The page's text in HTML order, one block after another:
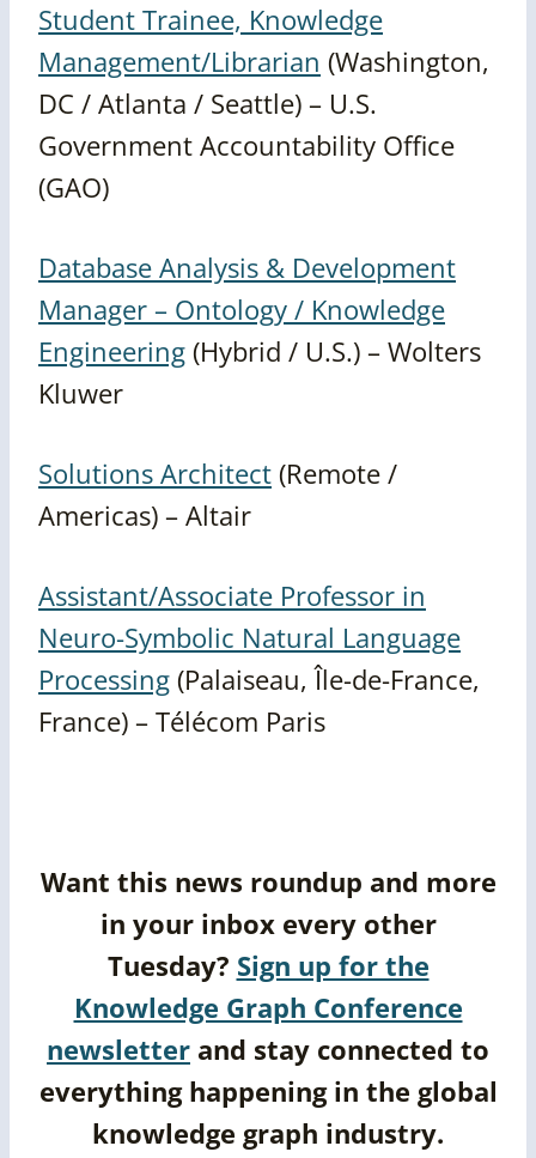
Student Trainee, Knowledge
Management/Librarian (Washington,
DC / Atlanta / Seattle) – U.S.
Government Accountability Office
(GAO)
Database Analysis & Development
Manager – Ontology / Knowledge
Engineering (Hybrid / U.S.) – Wolters
Kluwer
Solutions Architect (Remote /
Americas) – Altair
Assistant/Associate Professor in
Neuro-Symbolic Natural Language
Processing (Palaiseau, Île-de-France,
France) – Télécom Paris
Want this news roundup and more
in your inbox every other
Tuesday? Sign up for the
Knowledge Graph Conference
newsletter and stay connected to
everything happening in the global
knowledge graph industry.